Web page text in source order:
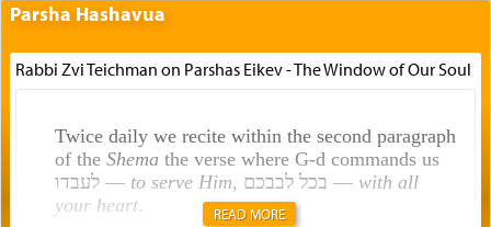
Parsha Hashavua
Rabbi Zvi Teichman on Parshas Eikev - The Window of Our Soul
Twice daily we recite within the second paragraph
of the Shemathe verse where G-d commands us
לעבדו — to serve Him , בכל לבבכם — with all
your heart. READ MORE